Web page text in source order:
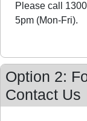
Please call
5pm (Mon-Fri).
Option 2:
Contact Us